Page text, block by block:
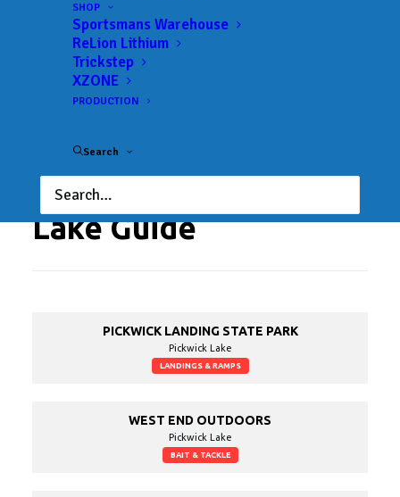
SHOP
Sportsmans Warehouse
ReLion Lithium
Trickstep
XZONE
PRODUCTION
Search
03/12/2022 to 03/12/2022
BFL - Mississippi
04/02/2022 to 04/02/2022
BFL - Mississippi
Lake Guide
PICKWICK LANDING STATE PARK
Pickwick Lake
LANDINGS & RAMPS
WEST END OUTDOORS
Pickwick Lake
BAIT & TACKLE